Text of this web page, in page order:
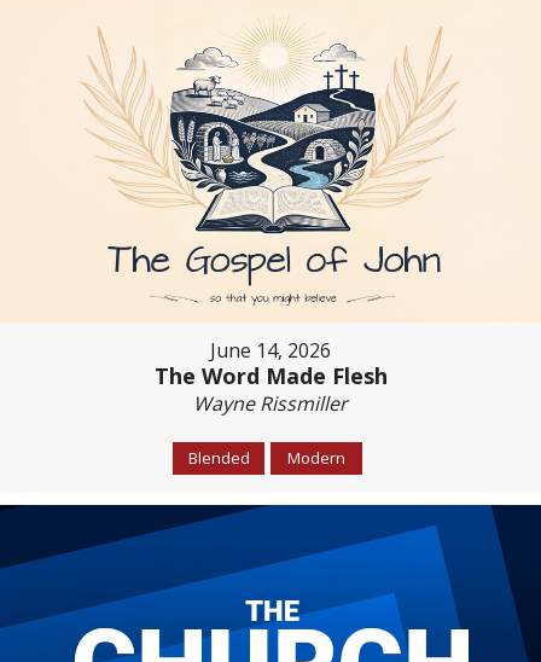
June 14, 2026
The Word Made Flesh
Wayne Rissmiller
Blended Modern